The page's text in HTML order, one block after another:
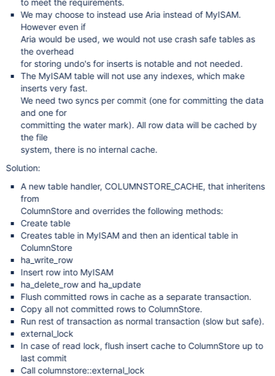
to meet the requirements.
We may choose to instead use Aria instead of MyISAM.
However even if
Aria would be used, we would not use crash safe tables as
the overhead
for storing undo's for inserts is notable and not needed.
The MyISAM table will not use any indexes, which make
inserts very fast.
We need two syncs per commit (one for committing the data
and one for
committing the water mark). All row data will be cached by
the file
system, there is no internal cache.
Solution:
A new table handler, COLUMNSTORE_CACHE, that inheritens
from
ColumnStore and overrides the following methods:
Create table
Creates table in MyISAM and then an identical table in
ColumnStore
ha_write_row
Insert row into MyISAM
ha_delete_row and ha_update
Flush committed rows in cache as a separate transaction.
Copy all not committed rows to ColumnStore.
Run rest of transaction as normal transaction (slow but safe).
external_lock
In case of read lock, flush insert cache to ColumnStore up to
last commit
Call columnstore::external_lock